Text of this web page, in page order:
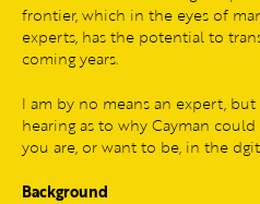
frontier, which in the eyes of
experts, has the potential to
coming years.
I am by no means an expert,
hearing as to why Cayman
you are, or want to be, in the
Background